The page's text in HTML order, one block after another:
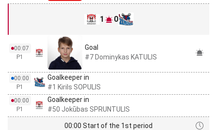
1 0
00:07
P1
Goal
#7 Dominykas KATULIS
00:00
P1
Goalkeeper in
#1 Kirils SOPULIS
00:00
P1
Goalkeeper in
#50 Jokūbas SPRUNTULIS
00:00 Start of the 1st period